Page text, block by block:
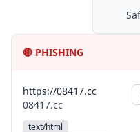
🔴 PHISHING
https://08417.cc
08417.cc
text/html